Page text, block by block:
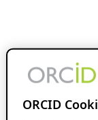
ORCID